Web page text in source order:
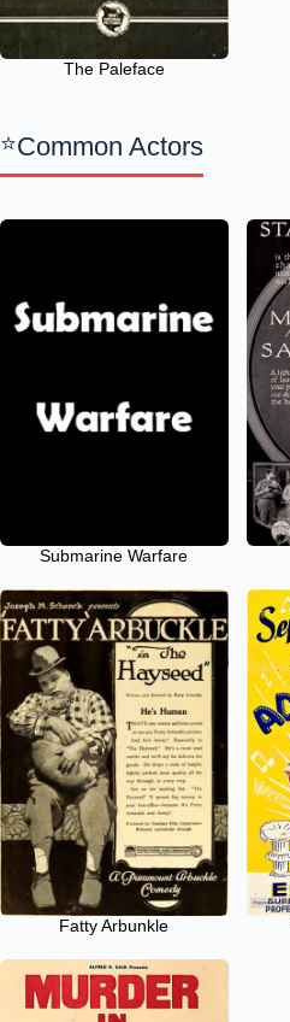
The Paleface
Common Actors
Submarine Warfare
Fatty Arbunkle